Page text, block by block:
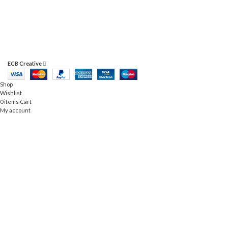
ECB Creative
Shop
Wishlist
0items Cart
My account